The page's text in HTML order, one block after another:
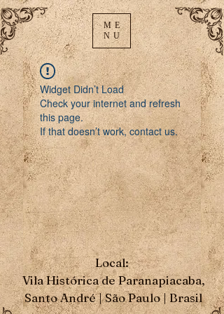
ME
NU
Widget Didn’t Load
Check your internet and refresh
this page.
If that doesn’t work, contact us.
Local:
Vila Histórica de Paranapiacaba,
Santo André | São Paulo | Brasil